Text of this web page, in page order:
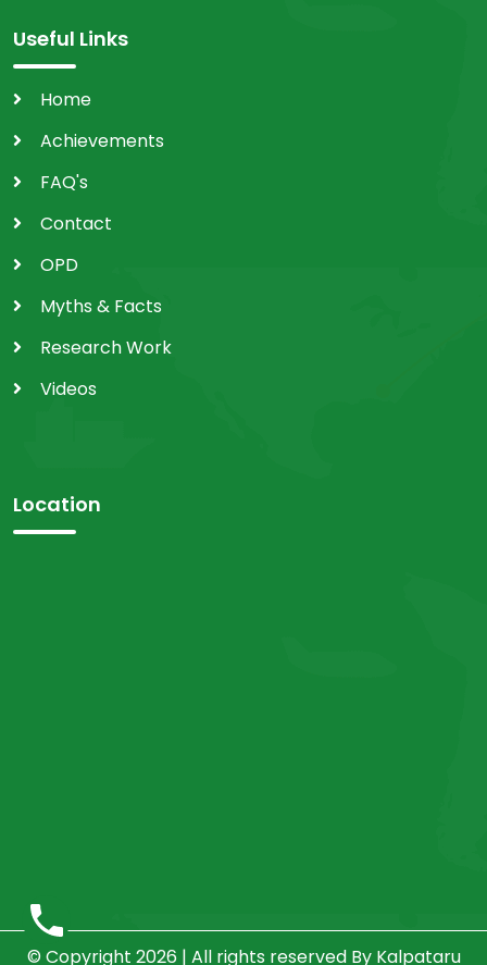
Useful Links
Home
Achievements
FAQ's
Contact
OPD
Myths & Facts
Research Work
Videos
Location
© Copyright 2026 | All rights reserved By Kalpataru